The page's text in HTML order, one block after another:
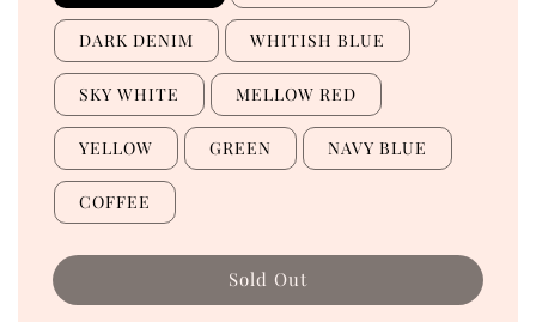
DARK DENIM WHITISH BLUE
SKY WHITE MELLOW RED
YELLOW GREEN NAVY BLUE
COFFEE
Sold Out